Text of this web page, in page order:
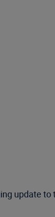
update to